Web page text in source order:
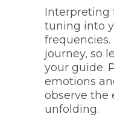
Interpreting
tuning into
frequencies.
journey, so
your guide.
emotions
observe the
unfolding.